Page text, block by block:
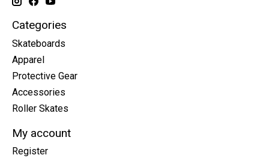
Categories
Skateboards
Apparel
Protective Gear
Accessories
Roller Skates
My account
Register